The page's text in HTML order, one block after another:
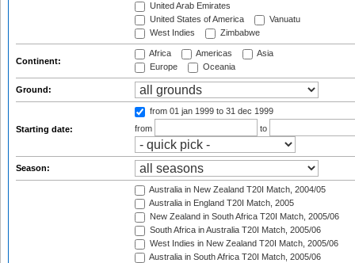
United Arab Emirates
United States of America
Vanuatu
West Indies
Zimbabwe
Continent:
Africa Americas
Asia
Europe
Oceania
Ground:
Starting date:
from 01 jan 1999 to 31 dec 1999
from
to
Season:
Australia in New Zealand T20I Match, 2004/05
Australia in England T20I Match, 2005
New Zealand in South Africa T20I Match, 2005/06
South Africa in Australia T20I Match, 2005/06
West Indies in New Zealand T20I Match, 2005/06
Australia in South Africa T20I Match, 2005/06